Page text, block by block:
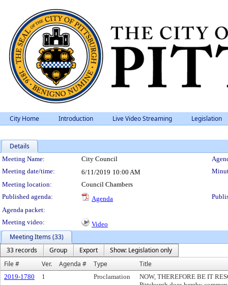
City Home Introduction Live Video Streaming Legislation
Details
Meeting Details
Meeting Name: City Council
Meeting date/time:
6/11/2019 10:00 AM
Meeting location:
Council Chambers
Published agenda:
Agenda
Agenda packet:
Meeting video:
Video
Meeting Items (33)
33 records
Group Export
Show: Legislation only
File #
Ver. Agenda # Type Title
2019-1780 1 Proclamation
NOW, THEREFORE BE IT